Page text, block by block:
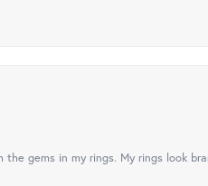
gems in my rings. My rings look